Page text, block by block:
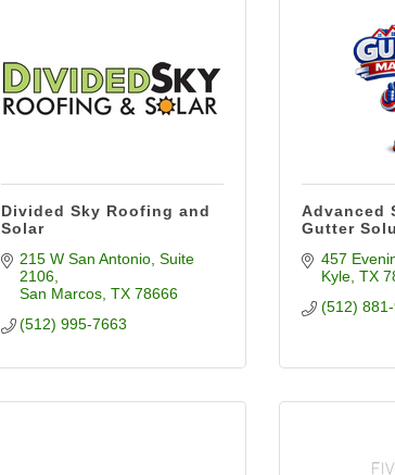
Divided Sky Roofing and
Solar
215 W San Antonio Suite
2106
San Marcos TX 78666
(512) 995-7663
Advanced
Gutter
457
Kyle TX
(512)